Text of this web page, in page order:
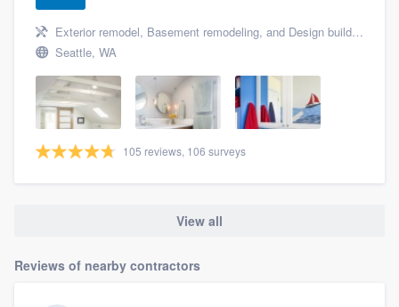
Exterior remodel, Basement remodeling, and Design build remodel
Seattle, WA
105 reviews, 106 surveys
View all
Reviews of nearby contractors